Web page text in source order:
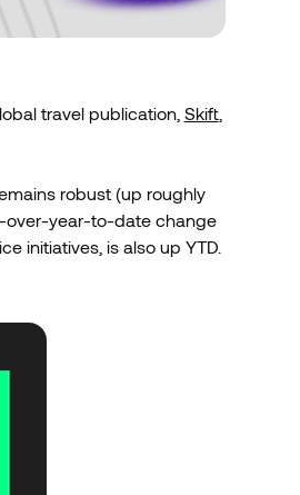
travel publication, Skift,
robust (up roughly
over-year-to-date change
initiatives, is also up YTD.